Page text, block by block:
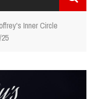
Inner Circle